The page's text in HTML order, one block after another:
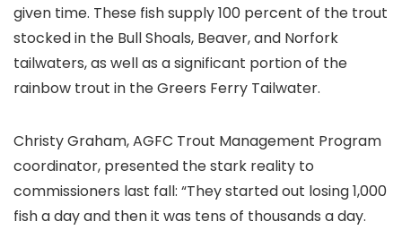
given time. These fish supply 100 percent of the trout
stocked in the Bull Shoals, Beaver, and Norfork
tailwaters, as well as a significant portion of the
rainbow trout in the Greers Ferry Tailwater.
Christy Graham, AGFC Trout Management Program
coordinator, presented the stark reality to
commissioners last fall: “They started out losing 1,000
fish a day and then it was tens of thousands a day.